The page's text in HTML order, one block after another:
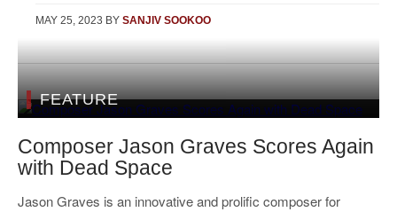
MAY 25, 2023 BY SANJIV SOOKOO
FEATURE
Composer Jason Graves Scores Again
with Dead Space
Jason Graves is an innovative and prolific composer for